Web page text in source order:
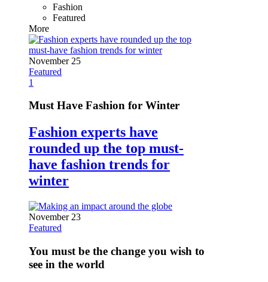
Fashion
Featured
More
November 25
Featured
1
Must Have Fashion for Winter
Fashion experts have
rounded up the top must-
have fashion trends for
winter
November 23
Featured
You must be the change you wish to
see in the world